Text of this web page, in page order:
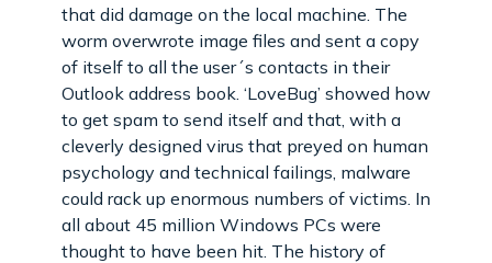
that did damage on the local machine. The
worm overwrote image files and sent a copy
of itself to all the user´s contacts in their
Outlook address book. ‘LoveBug’ showed how
to get spam to send itself and that, with a
cleverly designed virus that preyed on human
psychology and technical failings, malware
could rack up enormous numbers of victims. In
all about 45 million Windows PCs were
thought to have been hit. The history of